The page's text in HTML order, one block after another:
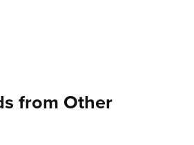
from Other